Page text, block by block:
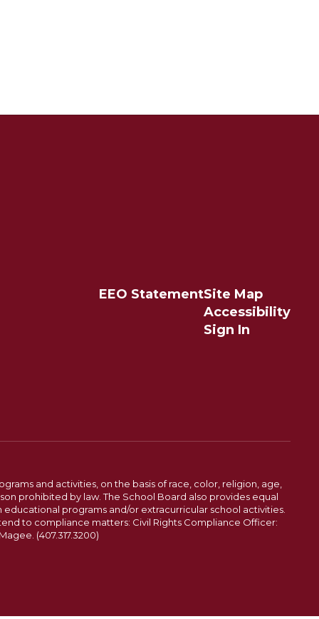
EEO StatementSite Map
Accessibility
Sign In
and activities, on the basis of race, color, religion, age,
prohibited by law. The School Board also provides equal
programs and/or extracurricular school activities.
to compliance matters: Civil Rights Compliance Officer:
(407.317.3200)